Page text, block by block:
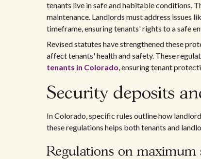
tenants live in safe and habitable conditions.
maintenance. Landlords must address issues
timeframe, ensuring tenants' rights to a safe
Revised statutes have strengthened these
affect tenants' health and safety. These
tenants in Colorado, ensuring tenant
Security deposits
In Colorado, specific rules outline how
these regulations helps both tenants and
Regulations on maximum